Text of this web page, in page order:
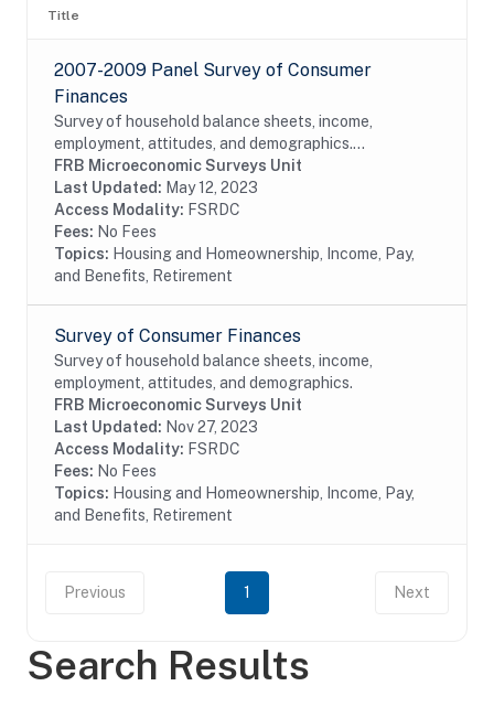
Search Results
Title
2007-2009 Panel Survey of Consumer
Finances
Survey of household balance sheets, income,
employment, attitudes, and demographics.
Reinterview of 2007 SCF respondents.
FRB Microeconomic Surveys Unit
Last Updated: May 12, 2023
Access Modality: FSRDC
Fees: No Fees
Topics: Housing and Homeownership, Income, Pay,
and Benefits, Retirement
Survey of Consumer Finances
Survey of household balance sheets, income,
employment, attitudes, and demographics.
FRB Microeconomic Surveys Unit
Last Updated: Nov 27, 2023
Access Modality: FSRDC
Fees: No Fees
Topics: Housing and Homeownership, Income, Pay,
and Benefits, Retirement
Previous 1 Next